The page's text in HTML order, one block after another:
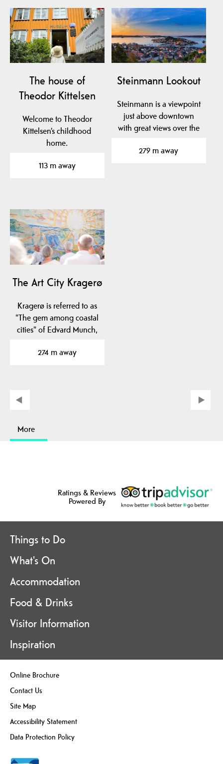
The house of
Theodor Kittelsen
Welcome to Theodor
Kittelsen’s childhood
home.
113 m away
Steinmann Lookout
Steinmann is a viewpoint
just above downtown
with great views over the
279 m away
The Art City Kragerø
Kragerø is referred to as
"The gem among coastal
cities" of Edvard Munch,
274 m away
More
Ratings & Reviews
Powered By
Things to Do
What's On
Accommodation
Food & Drinks
Visitor Information
Inspiration
Online Brochure
Contact Us
Site Map
Accessibility Statement
Data Protection Policy